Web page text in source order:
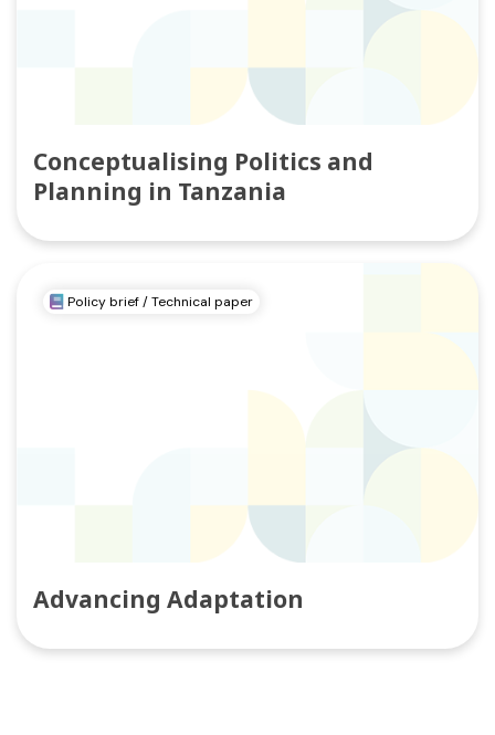
Conceptualising Politics and
Planning in Tanzania
Policy brief / Technical paper
Advancing Adaptation